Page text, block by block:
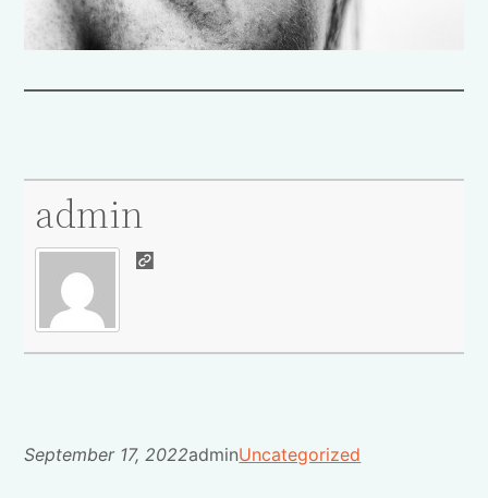
admin
September 17, 2022adminUncategorized